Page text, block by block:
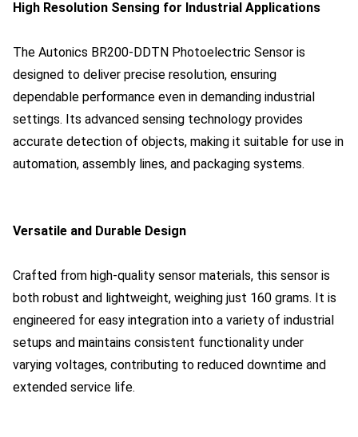
High Resolution Sensing for Industrial Applications
The Autonics BR200-DDTN Photoelectric Sensor is
designed to deliver precise resolution, ensuring
dependable performance even in demanding industrial
settings. Its advanced sensing technology provides
accurate detection of objects, making it suitable for use in
automation, assembly lines, and packaging systems.
Versatile and Durable Design
Crafted from high-quality sensor materials, this sensor is
both robust and lightweight, weighing just 160 grams. It is
engineered for easy integration into a variety of industrial
setups and maintains consistent functionality under
varying voltages, contributing to reduced downtime and
extended service life.